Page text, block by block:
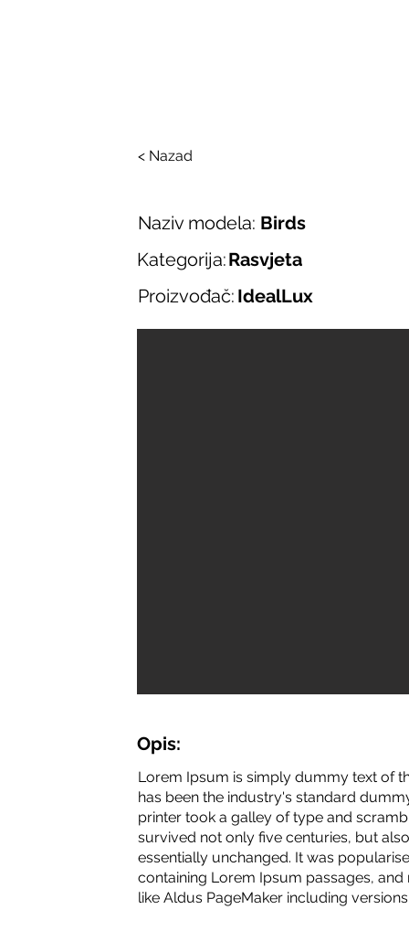
< Nazad
Naziv modela: Birds
Kategorija:Rasvjeta
Proizvođač: IdealLux
Opis:
Lorem Ipsum is simply dummy text of
has been the industry's standard
printer took a galley of type and
survived not only five centuries, but
essentially unchanged. It was
containing Lorem Ipsum passages,
like Aldus PageMaker including